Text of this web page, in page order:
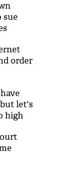
sue
order
let's
high